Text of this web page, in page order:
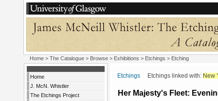
Home > The Catalogue > Browse > Exhibitions > Etchings > Etching
Home
J. McN. Whistler
The Etchings Project
Etchings Etchings linked with: New
Her Majesty's Fleet: